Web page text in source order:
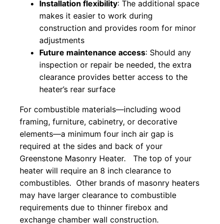
Installation flexibility: The additional space
makes it easier to work during
construction and provides room for minor
adjustments
Future maintenance access: Should any
inspection or repair be needed, the extra
clearance provides better access to the
heater’s rear surface
For combustible materials—including wood
framing, furniture, cabinetry, or decorative
elements—a minimum four inch air gap is
required at the sides and back of your
Greenstone Masonry Heater. The top of your
heater will require an 8 inch clearance to
combustibles. Other brands of masonry heaters
may have larger clearance to combustible
requirements due to thinner firebox and
exchange chamber wall construction.